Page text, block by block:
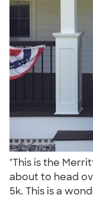
"This is the
about to head
5k. This is a